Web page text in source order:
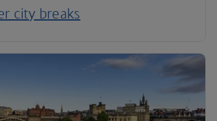
city breaks